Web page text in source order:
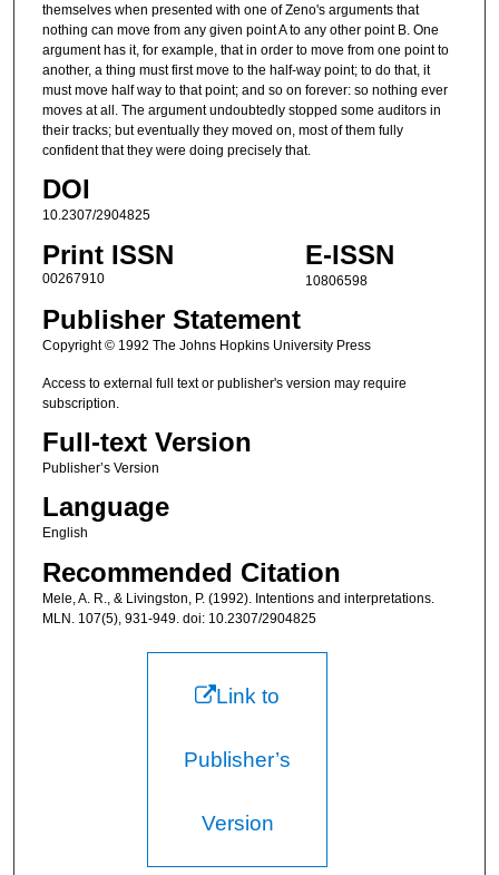
themselves when presented with one of Zeno's arguments that
nothing can move from any given point A to any other point B. One
argument has it, for example, that in order to move from one point to
another, a thing must first move to the half-way point; to do that, it
must move half way to that point; and so on forever: so nothing ever
moves at all. The argument undoubtedly stopped some auditors in
their tracks; but eventually they moved on, most of them fully
confident that they were doing precisely that.
DOI
10.2307/2904825
Print ISSN
00267910
E-ISSN
10806598
Publisher Statement
Copyright © 1992 The Johns Hopkins University Press
Access to external full text or publisher's version may require
subscription.
Full-text Version
Publisher’s Version
Language
English
Recommended Citation
Mele, A. R., & Livingston, P. (1992). Intentions and interpretations.
MLN. 107(5), 931-949. doi: 10.2307/2904825
Link to
Publisher’s
Version